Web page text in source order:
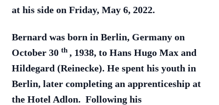
at his side on Friday, May 6, 2022.
Bernard was born in Berlin, Germany on
October 30 th , 1938, to Hans Hugo Max and
Hildegard (Reinecke). He spent his youth in
Berlin, later completing an apprenticeship at
the Hotel Adlon. Following his